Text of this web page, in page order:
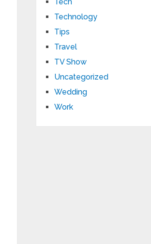
Technology
Tips
Travel
TV Show
Uncategorized
Wedding
Work